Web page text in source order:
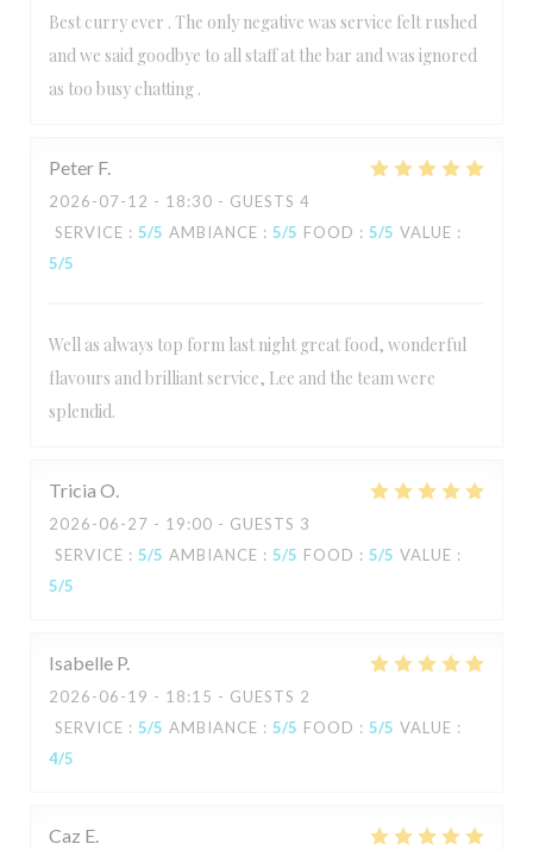
Best curry ever . The only negative was service felt rushed
and we said goodbye to all staff at the bar and was ignored
as too busy chatting .
Peter F
2026-07-12 - 18:30 - GUESTS 4
SERVICE : 5/5 AMBIANCE : 5/5 FOOD : 5/5 VALUE :
5/5
Well as always top form last night great food, wonderful
flavours and brilliant service, Lee and the team were
splendid.
Tricia O
2026-06-27 - 19:00 - GUESTS 3
SERVICE : 5/5 AMBIANCE : 5/5 FOOD : 5/5 VALUE :
5/5
Isabelle P
2026-06-19 - 18:15 - GUESTS 2
SERVICE : 5/5 AMBIANCE : 5/5 FOOD : 5/5 VALUE :
4/5
Caz E